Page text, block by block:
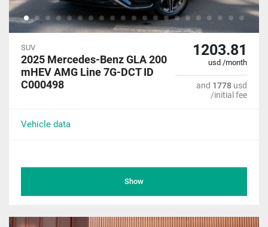
SUV
2025 Mercedes-Benz GLA 200
mHEV AMG Line 7G-DCT ID
C000498
1203.81
usd /month
and 1778 usd
/initial fee
Vehicle data
Show